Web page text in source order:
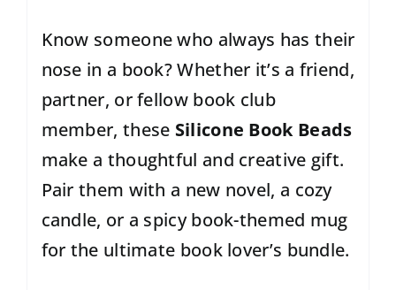
Know someone who always has their
nose in a book? Whether it’s a friend,
partner, or fellow book club
member, these Silicone Book Beads
make a thoughtful and creative gift.
Pair them with a new novel, a cozy
candle, or a spicy book-themed mug
for the ultimate book lover’s bundle.